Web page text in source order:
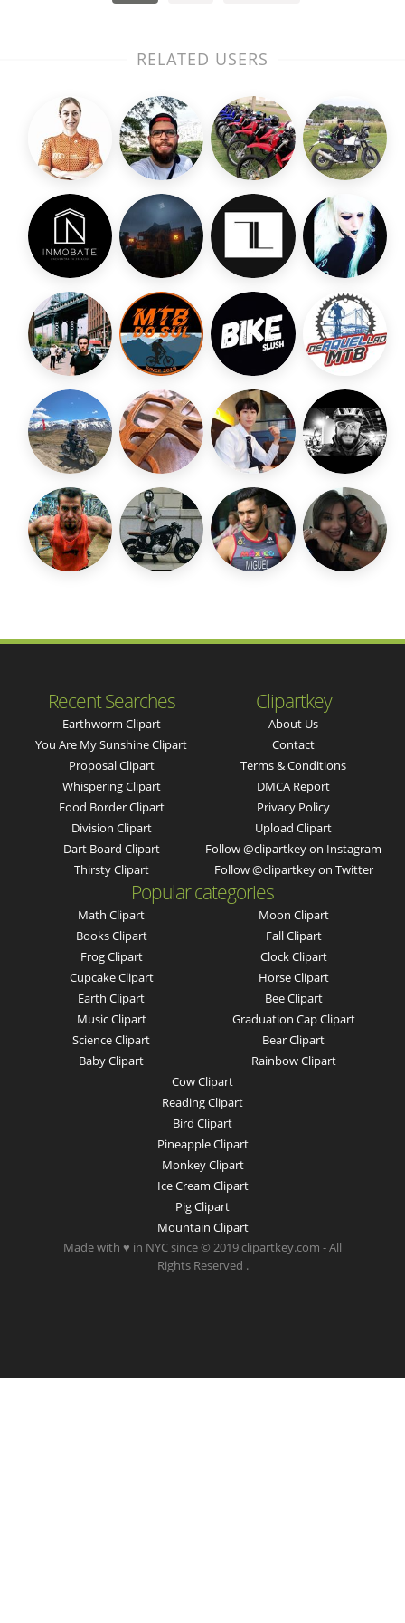
RELATED USERS
Recent Searches
Earthworm Clipart
You Are My Sunshine Clipart
Proposal Clipart
Whispering Clipart
Food Border Clipart
Division Clipart
Dart Board Clipart
Thirsty Clipart
Clipartkey
About Us
Contact
Terms & Conditions
DMCA Report
Privacy Policy
Upload Clipart
Follow @clipartkey on Instagram
Follow @clipartkey on Twitter
Popular categories
Math Clipart
Books Clipart
Frog Clipart
Cupcake Clipart
Earth Clipart
Music Clipart
Science Clipart
Baby Clipart
Moon Clipart
Fall Clipart
Clock Clipart
Horse Clipart
Bee Clipart
Graduation Cap Clipart
Bear Clipart
Rainbow Clipart
Cow Clipart
Reading Clipart
Bird Clipart
Pineapple Clipart
Monkey Clipart
Ice Cream Clipart
Pig Clipart
Mountain Clipart
Made with ♥ in NYC since © 2019 clipartkey.com - All
Rights Reserved .